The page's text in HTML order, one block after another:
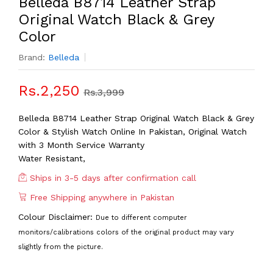
Original Watch Black & Grey
Color
Brand: Belleda
Rs.2,250 Rs.3,999
Belleda B8714 Leather Strap Original Watch Black & Grey
Color & Stylish Watch Online In Pakistan, Original Watch
with 3 Month Service Warranty
Water Resistant,
Ships in 3-5 days after confirmation call
Free Shipping anywhere in Pakistan
Colour Disclaimer: Due to different computer
monitors/calibrations colors of the original product may vary
slightly from the picture.